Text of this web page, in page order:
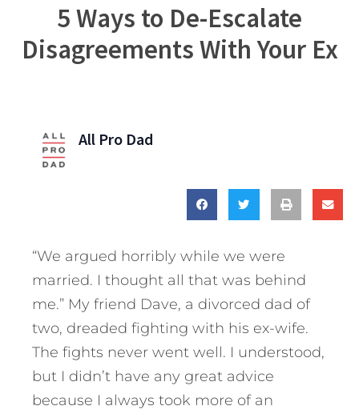
5 Ways to De-Escalate
Disagreements With Your Ex
All Pro Dad
“We argued horribly while we were
married. I thought all that was behind
me.” My friend Dave, a divorced dad of
two, dreaded fighting with his ex-wife.
The fights never went well. I understood,
but I didn’t have any great advice
because I always took more of an